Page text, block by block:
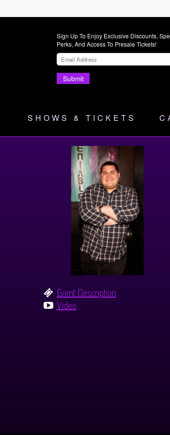
Sign Up To Enjoy Exclusive Discounts,
Perks, And Access To Presale Tickets!
Submit
SHOWS & TICKETS
Event Description
Video